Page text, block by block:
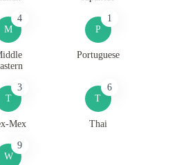
M
4
P
1
Portuguese
T
3
Mex
T
6
Thai
W
9